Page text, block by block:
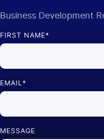
Business Development
FIRST NAME*
EMAIL *
MESSAGE